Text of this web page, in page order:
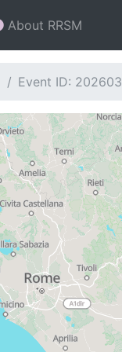
About RRSM
Event ID: